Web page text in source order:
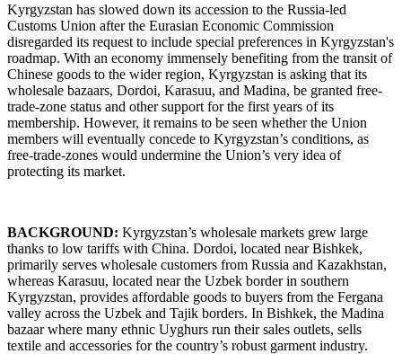
Kyrgyzstan has slowed down its accession to the Russia-led
Customs Union after the Eurasian Economic Commission
disregarded its request to include special preferences in Kyrgyzstan's
roadmap. With an economy immensely benefiting from the transit of
Chinese goods to the wider region, Kyrgyzstan is asking that its
wholesale bazaars, Dordoi, Karasuu, and Madina, be granted free-
trade-zone status and other support for the first years of its
membership. However, it remains to be seen whether the Union
members will eventually concede to Kyrgyzstan’s conditions, as
free-trade-zones would undermine the Union’s very idea of
protecting its market.
BACKGROUND: Kyrgyzstan’s wholesale markets grew large
thanks to low tariffs with China. Dordoi, located near Bishkek,
primarily serves wholesale customers from Russia and Kazakhstan,
whereas Karasuu, located near the Uzbek border in southern
Kyrgyzstan, provides affordable goods to buyers from the Fergana
valley across the Uzbek and Tajik borders. In Bishkek, the Madina
bazaar where many ethnic Uyghurs run their sales outlets, sells
textile and accessories for the country’s robust garment industry.